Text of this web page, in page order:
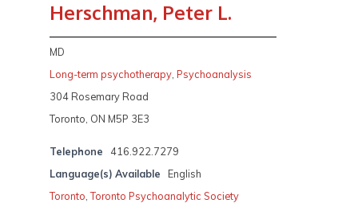
Herschman, Peter L.
MD
Long-term psychotherapy,Psychoanalysis
304 Rosemary Road
Toronto, ON M5P 3E3
Telephone
416.922.7279
Language(s) Available
English
Toronto,Toronto Psychoanalytic Society